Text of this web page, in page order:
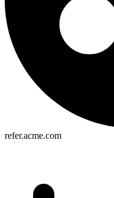
refer.acme.com